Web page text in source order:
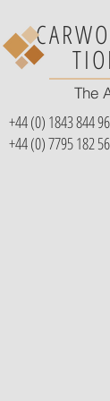
The
+44 (0) 1843 844
+44 (0) 7795 182